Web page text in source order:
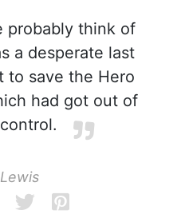
probably think of
a desperate last
to save the Hero
had got out of